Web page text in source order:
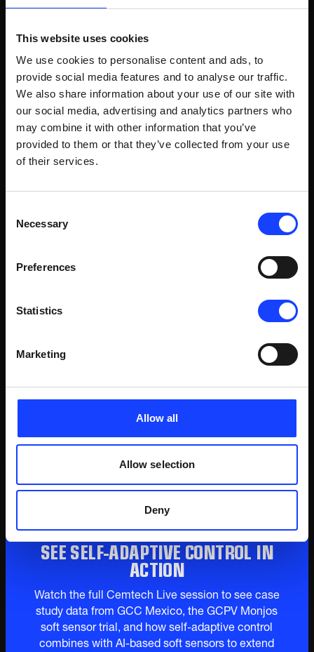
This website uses cookies
We use cookies to personalise content and ads, to
provide social media features and to analyse our traffic.
We also share information about your use of our site with
our social media, advertising and analytics partners who
may combine it with other information that you’ve
provided to them or that they’ve collected from your use
of their services.
Selection
Necessary
Preferences
Statistics
Marketing
Allow all
Allow selection
Deny
it. But they help close the blind spots that
strategy.
04
Trial
Imubit's free lime soft sensor in closed loop
with PXP. With high-frequency predictions
kiln targets far more frequently than the
spec clinker by 25% and improved energy
efficiency. Each optimization layer
what either achieves alone.
SEE SELF-ADAPTIVE CONTROL IN
ACTION
Watch the full Cemtech Live session to see case
study data from GCC Mexico, the GCPV Monjos
soft sensor trial, and how self-adaptive control
combines with AI-based soft sensors to extend